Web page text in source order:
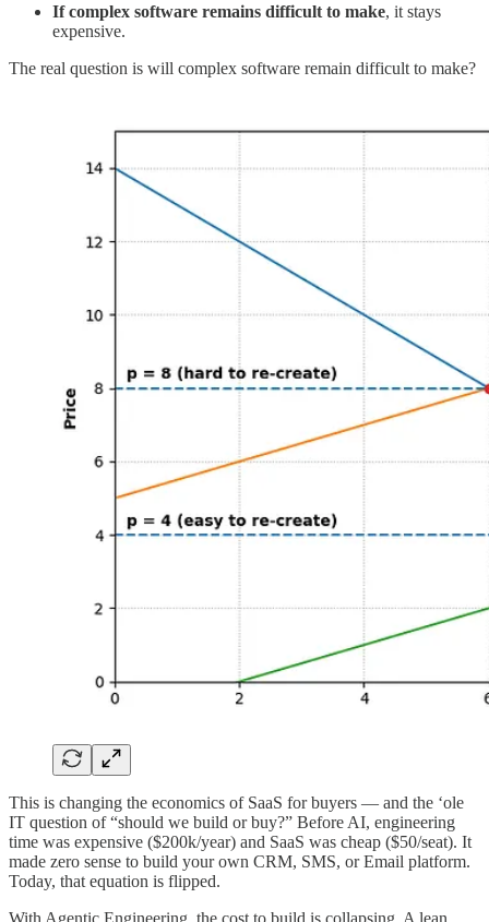
If complex software remains difficult to make, it stays
expensive.
The real question is will complex software remain difficult to make?
This is changing the economics of SaaS for buyers — and the ‘ole
IT question of “should we build or buy?” Before AI, engineering
time was expensive ($200k/year) and SaaS was cheap ($50/seat). It
made zero sense to build your own CRM, SMS, or Email platform.
Today, that equation is flipped.
With Agentic Engineering, the cost to build is collapsing. A lean